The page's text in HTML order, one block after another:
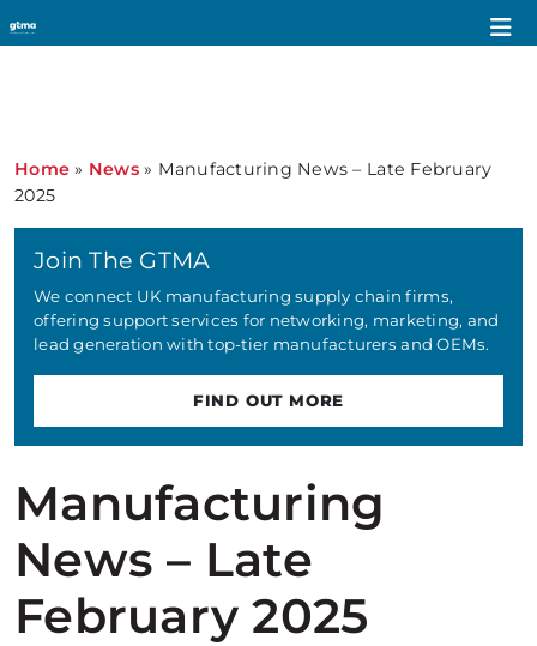
Home » News» Manufacturing News – Late February
2025
Manufacturing
News – Late
February 2025
Join The GTMA
We connect UK manufacturing supply chain firms,
offering support services for networking, marketing, and
lead generation with top-tier manufacturers and OEMs.
FIND OUT MORE